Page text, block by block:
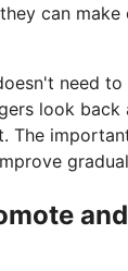
can
need
look
The